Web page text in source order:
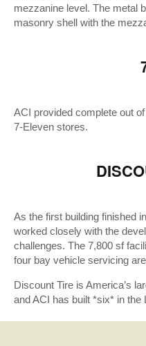
mezzanine level. The metal
masonry shell with the
ACI provided complete out
7-Eleven stores.
As the first building finished
worked closely with the
challenges. The 7,800 sf
four bay vehicle servicing
Discount Tire is America’s
and ACI has built *six* in the